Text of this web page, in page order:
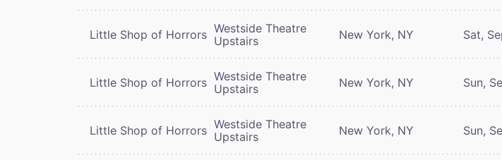
Little Shop of Horrors Westside Theatre
Upstairs
New York, NY Sat,
Little Shop of Horrors Westside Theatre
Upstairs
New York, NY Sun,
Little Shop of Horrors Westside Theatre
Upstairs
New York, NY Sun,